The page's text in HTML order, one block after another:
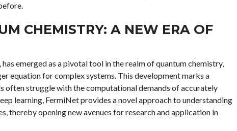
CHEMISTRY: A NEW ERA OF
emerged as a pivotal tool in the realm of quantum chemistry,
equation for complex systems. This development marks a
struggle with the computational demands of accurately
learning, FermiNet provides a novel approach to understanding
thereby opening new avenues for research and application in